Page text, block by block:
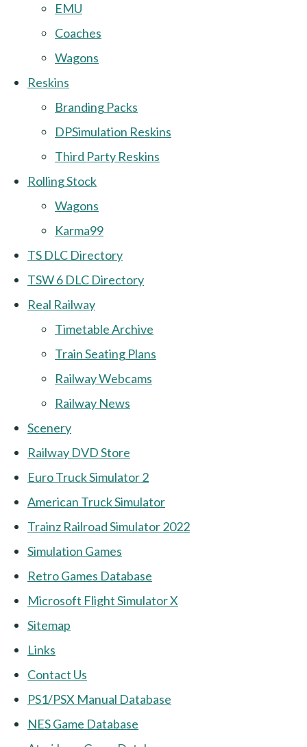
EMU
Coaches
Wagons
Reskins
Branding Packs
DPSimulation Reskins
Third Party Reskins
Rolling Stock
Wagons
Karma99
TS DLC Directory
TSW 6 DLC Directory
Real Railway
Timetable Archive
Train Seating Plans
Railway Webcams
Railway News
Scenery
Railway DVD Store
Euro Truck Simulator 2
American Truck Simulator
Trainz Railroad Simulator 2022
Simulation Games
Retro Games Database
Microsoft Flight Simulator X
Sitemap
Links
Contact Us
PS1/PSX Manual Database
NES Game Database